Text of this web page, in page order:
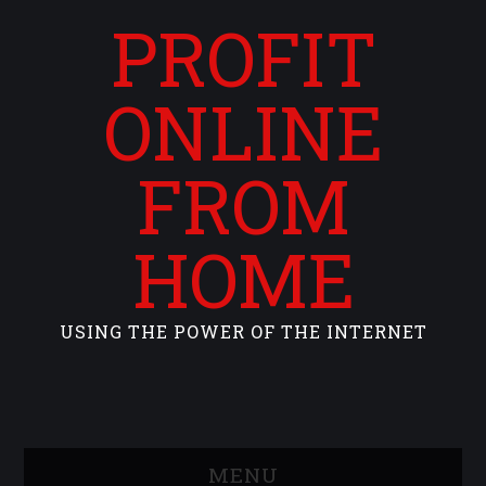
PROFIT
ONLINE
FROM
HOME
USING THE POWER OF THE INTERNET
MENU